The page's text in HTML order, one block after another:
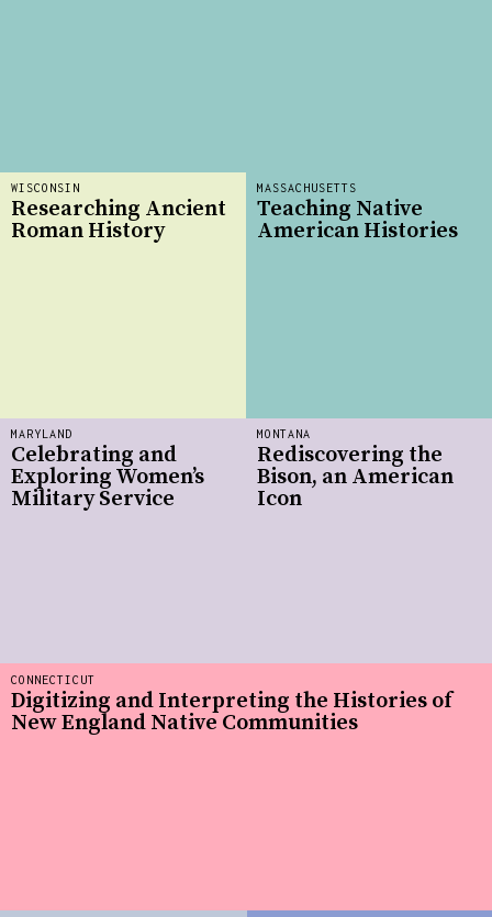
MONTANA
Rediscovering the
Bison, an American
Icon
MARYLAND
Celebrating and
Exploring Women’s
Military Service
WISCONSIN
Researching Ancient
Roman History
CONNECTICUT
Digitizing and Interpreting the Histories of
New England Native Communities
MASSACHUSETTS
Teaching Native
American Histories